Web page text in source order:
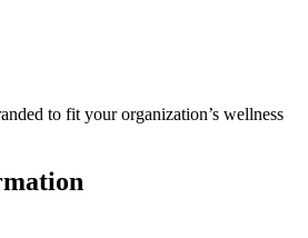
to fit your organization’s wellness